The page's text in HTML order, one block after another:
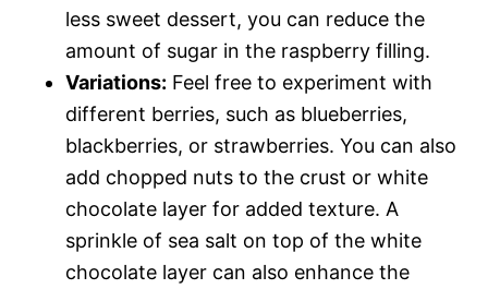
less sweet dessert, you can reduce the
amount of sugar in the raspberry filling.
Variations: Feel free to experiment with
different berries, such as blueberries,
blackberries, or strawberries. You can also
add chopped nuts to the crust or white
chocolate layer for added texture. A
sprinkle of sea salt on top of the white
chocolate layer can also enhance the